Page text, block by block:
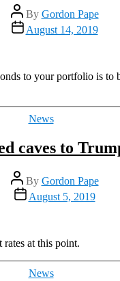
Post
author
By Gordon Pape
Post
date
August 14, 2019
to your portfolio is to
Categories
News
caves to
Post
author
By Gordon Pape
Post
date
August 5, 2019
rates at this point.
Categories
News